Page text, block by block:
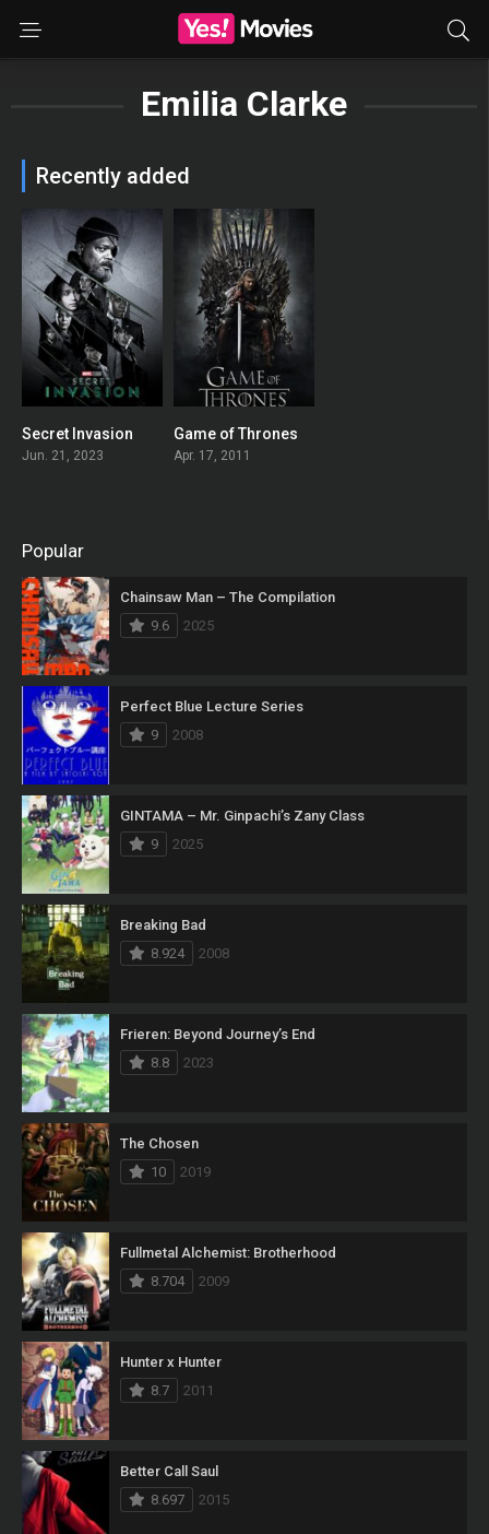
Emilia Clarke
Recently added
6.56
Secret Invasion
Jun. 21, 2023
8.458
Game of Thrones
Apr. 17, 2011
Popular
Chainsaw Man – The Compilation
9.6
2025
Perfect Blue Lecture Series
9
2008
GINTAMA – Mr. Ginpachi’s Zany Class
9
2025
Breaking Bad
8.924
2008
Frieren: Beyond Journey’s End
8.8
2023
The Chosen
10
2019
Fullmetal Alchemist: Brotherhood
8.704
2009
Hunter x Hunter
8.7
2011
Better Call Saul
8.697
2015